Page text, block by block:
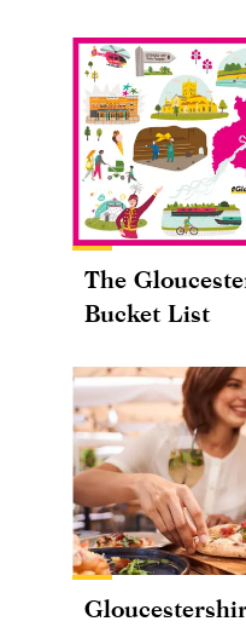
The
Bucket List